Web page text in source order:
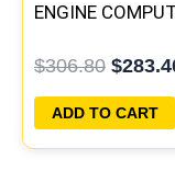
ENGINE
PROGRAMMED
PLUG&PLAY
$306.80 $
ADD TO CART